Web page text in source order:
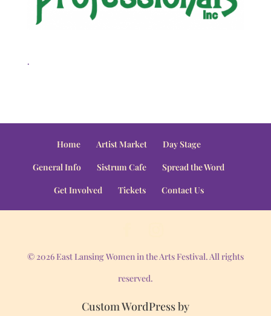
.
Home Artist Market
Day Stage
General Info
Sistrum Cafe
Spread the Word
Get Involved
Tickets Contact Us
© 2026 East Lansing Women in the Arts Festival. All rights
reserved.
Custom WordPress by